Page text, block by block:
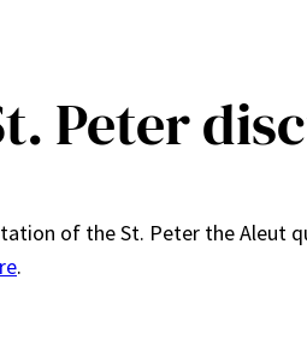
Peter
of the St. Peter the Aleut
.